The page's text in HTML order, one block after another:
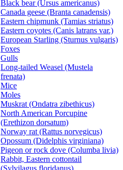
Black bear (Ursus americanus)
Canada geese (Branta canadensis)
Eastern chipmunk (Tamias striatus)
Eastern coyotes (Canis latrans var.)
European Starling (Sturnus vulgaris)
Foxes
Gulls
Long-tailed Weasel (Mustela
frenata)
Mice
Moles
Muskrat (Ondatra zibethicus)
North American Porcupine
(Erethizon dorsatum)
Norway rat (Rattus norvegicus)
Opossum (Didelphis virginiana)
Pigeon or rock dove (Columba livia)
Rabbit, Eastern cottontail
(Sylvilagus floridanus)